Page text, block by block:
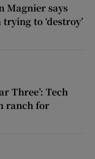
Magnier says
to ‘destroy’
Three’: Tech
ranch for